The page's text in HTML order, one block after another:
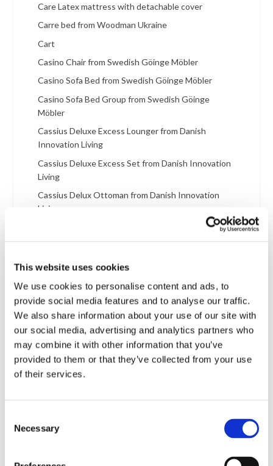
This website uses cookies
We use cookies to personalise content and ads, to
provide social media features and to analyse our traffic.
We also share information about your use of our site with
our social media, advertising and analytics partners who
may combine it with other information that you’ve
provided to them or that they’ve collected from your use
of their services.
Selection
Necessary
Care Latex mattress with detachable cover
Carre bed from Woodman Ukraine
Cart
Casino Chair from Swedish Göinge Möbler
Casino Sofa Bed from Swedish Göinge Möbler
Casino Sofa Bed Group from Swedish Göinge
Möbler
Cassius Deluxe Excess Lounger from Danish
Innovation Living
Cassius Deluxe Excess Set from Danish Innovation
Living
Cassius Delux Ottoman from Danish Innovation
Living
Chelsea – An Affordable Side Folding Classic – Pack
Chelsea 3-seat Sofa Bed from Hovden
Cheope pryamid bed frame from Italian Cinius
Cherry Tray Table from Flodin Design
Cinquanta mechanical sofa bed insert with remote
Circle Cushion 40 cm
Circlus sofa bed from Innovation living